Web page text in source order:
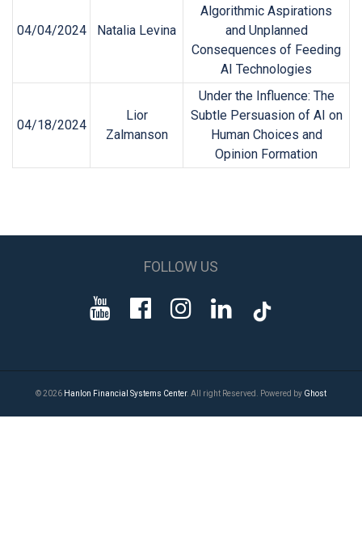
04/04/2024 Natalia Levina
Algorithmic Aspirations
and Unplanned
Consequences of Feeding
AI Technologies
04/18/2024
Lior
Zalmanson
Under the Influence: The
Subtle Persuasion of AI on
Human Choices and
Opinion Formation
FOLLOW US
© 2026 Hanlon Financial Systems Center. All right Reserved. Powered by Ghost